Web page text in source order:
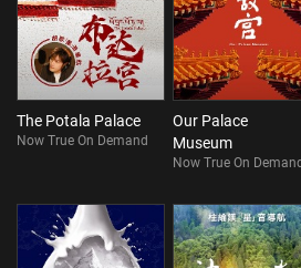
The Potala Palace
Now True On Demand
Our Palace
Museum
Now True On